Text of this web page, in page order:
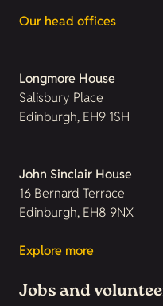
Our head offices
Longmore House
Salisbury Place
Edinburgh, EH9 1SH
John Sinclair House
16 Bernard Terrace
Edinburgh, EH8 9NX
Explore more
Jobs and